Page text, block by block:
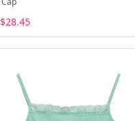
$28.45